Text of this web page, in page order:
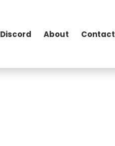
Discord About Contact